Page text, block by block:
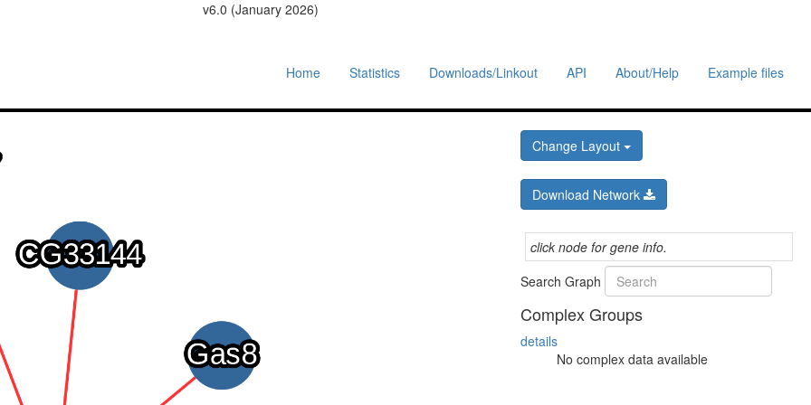
v6.0 (January 2026)
Home Statistics Downloads/Linkout API About/Help Example files
Change Layout
Download Network
click node for gene info.
Search Graph
Complex Groups
details
No complex data available